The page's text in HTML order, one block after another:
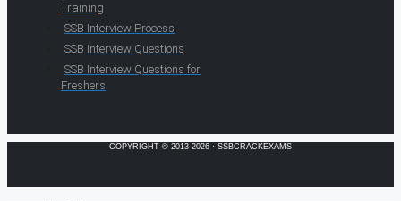
Training
SSB Interview Process
SSB Interview Questions
SSB Interview Questions for
Freshers
COPYRIGHT © 2013-2026 · SSBCRACKEXAMS